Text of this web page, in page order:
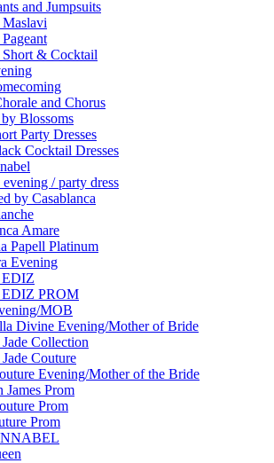
and Jumpsuits
Short & Cocktail
and Chorus
Blossoms
Party Dresses
Cocktail Dresses
/ party dress
by Casablanca
Amare
Papell Platinum
Evening
PROM
MOB
Divine Evening/Mother of Bride
Jade Collection
Jade Couture
Evening/Mother of the Bride
James Prom
Prom
Prom